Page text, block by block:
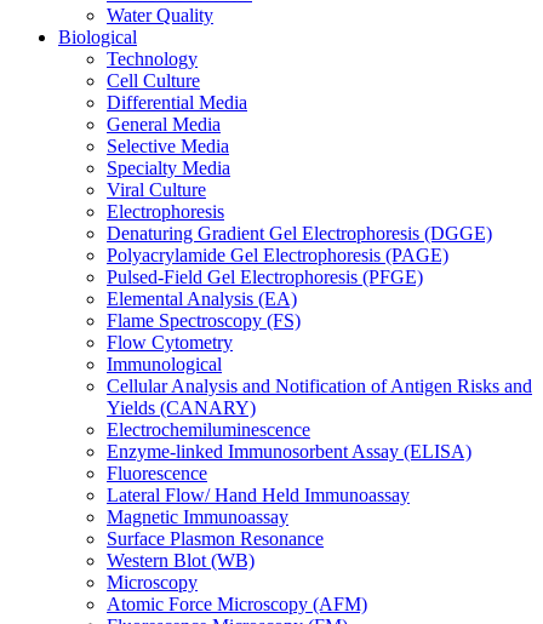
Water Quality
Biological
Technology
Cell Culture
Differential Media
General Media
Selective Media
Specialty Media
Viral Culture
Electrophoresis
Denaturing Gradient Gel Electrophoresis (DGGE)
Polyacrylamide Gel Electrophoresis (PAGE)
Pulsed-Field Gel Electrophoresis (PFGE)
Elemental Analysis (EA)
Flame Spectroscopy (FS)
Flow Cytometry
Immunological
Cellular Analysis and Notification of Antigen Risks and
Yields (CANARY)
Electrochemiluminescence
Enzyme-linked Immunosorbent Assay (ELISA)
Fluorescence
Lateral Flow/ Hand Held Immunoassay
Magnetic Immunoassay
Surface Plasmon Resonance
Western Blot (WB)
Microscopy
Atomic Force Microscopy (AFM)